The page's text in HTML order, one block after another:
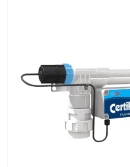
images
gallery